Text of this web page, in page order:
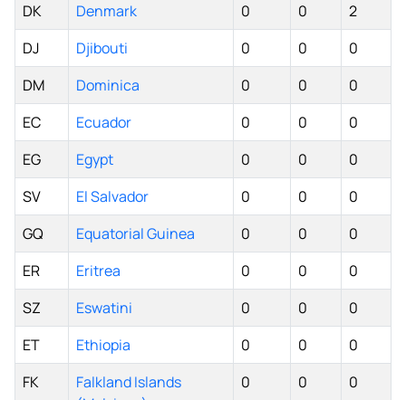
DK
Denmark 0 0
2
DJ
Djibouti 0 0
0
DM
Dominica 0 0
0
EC
Ecuador 0 0
0
EG
Egypt 0 0
0
SV
El Salvador 0 0
0
GQ
Equatorial Guinea 0 0
0
ER
Eritrea 0 0
0
SZ
Eswatini 0 0
0
ET
Ethiopia 0 0
0
FK
Falkland Islands
0 0 0